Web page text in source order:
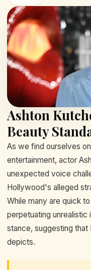
Ashton
Beauty
As we find ourselves
entertainment, actor
unexpected voice
Hollywood's alleged
While many are quick
perpetuating
stance, suggesting
depicts.